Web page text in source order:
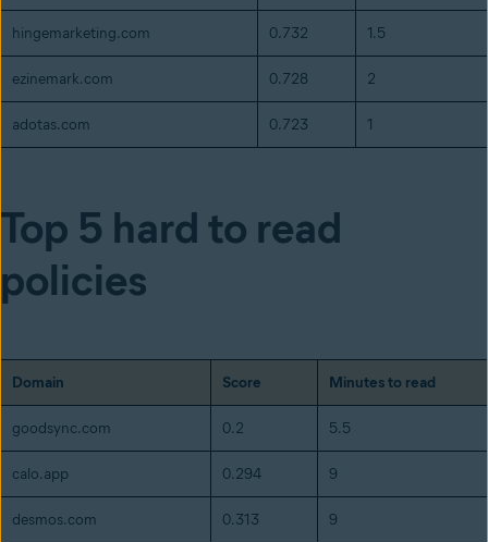
hingemarketing.com 0.732 1.5
ezinemark.com 0.728 2
adotas.com 0.723 1
Top 5 hard to read
policies
Domain Score Minutes to read
goodsync.com 0.2 5.5
calo.app 0.294 9
desmos.com 0.313 9